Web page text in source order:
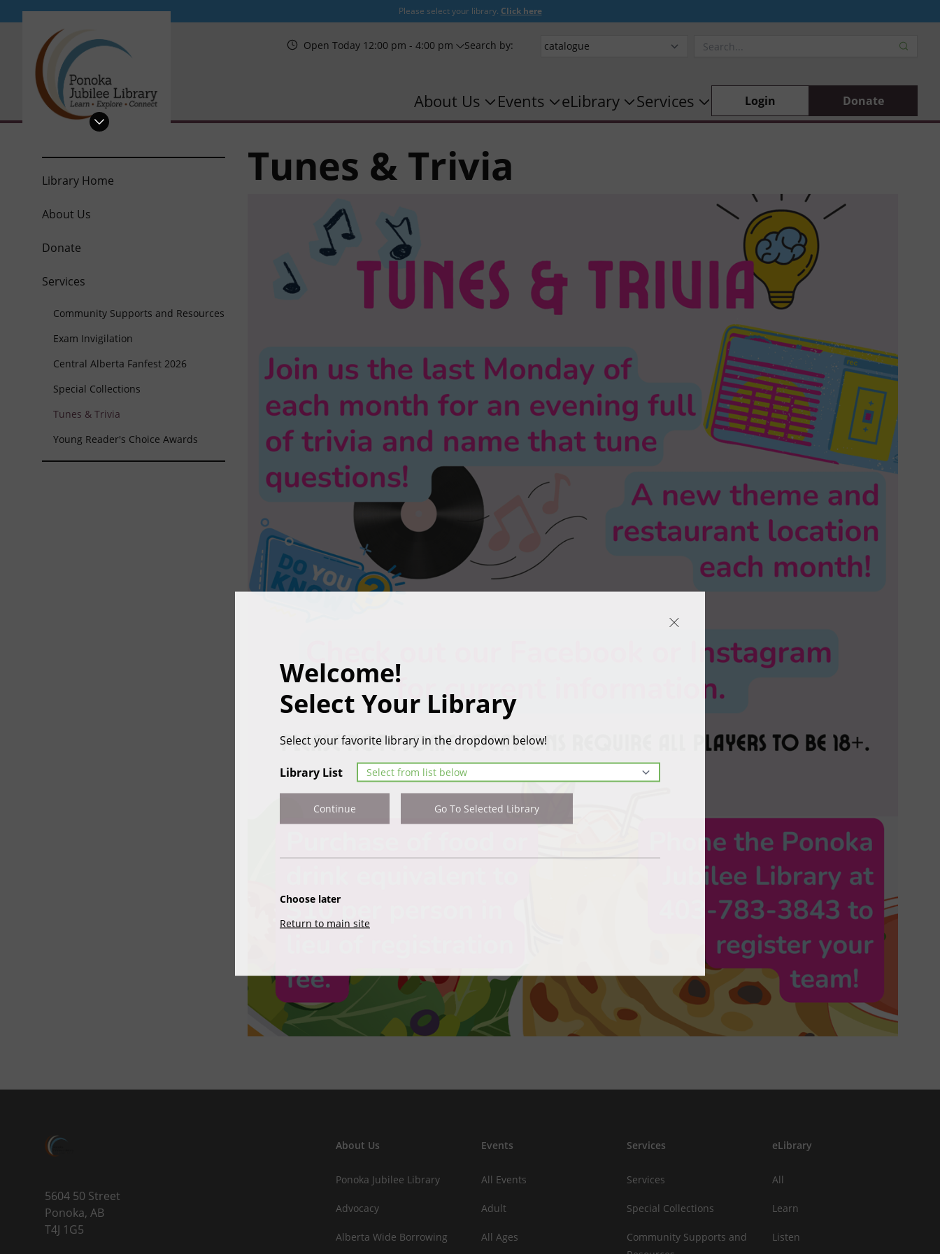
Please select your library. Click here
Welcome!
Select Your Library
Select your favorite library in the dropdown below!
Library List
Continue Go To Selected Library
Choose later
Return to main site
PRL
Open Today 12:00 pm - 4:00 pm Search by:
About Us Events eLibrary Services Login Donate
Library Home
About Us
Donate
Services
Community Supports and Resources
Exam Invigilation
Central Alberta Fanfest 2026
Special Collections
Tunes & Trivia
Young Reader's Choice Awards
Tunes & Trivia
5604 50 Street
Ponoka, AB
T4J 1G5
About Us
Ponoka Jubilee Library
Advocacy
Alberta Wide Borrowing
Events
All Events
Adult
All Ages
Services
Services
Special Collections
Community Supports and
eLibrary
All
Learn
Listen